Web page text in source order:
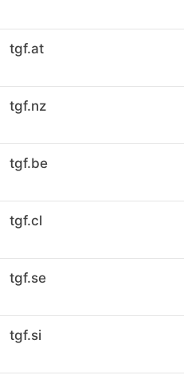
tgf.at
tgf.nz
tgf.be
tgf.cl
tgf.se
tgf.si